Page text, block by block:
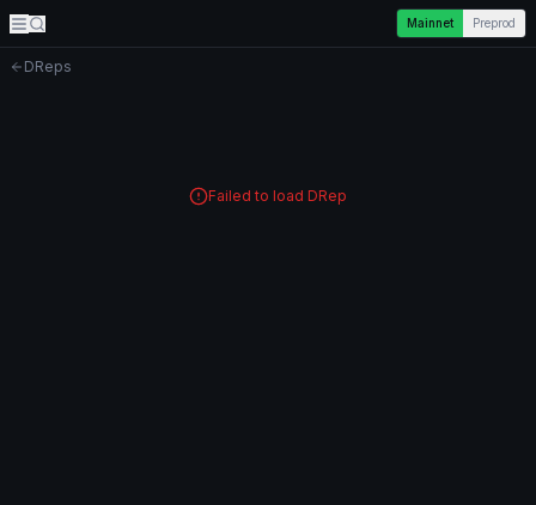
Mainnet Preprod
DReps
Failed to load DRep